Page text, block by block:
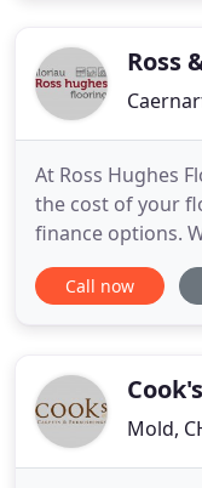
Colin Parfitt ) -
Ross
At Ross Hughes
the cost of your
finance options.
extensive
partnership and
collection is a
Call now
Mold,